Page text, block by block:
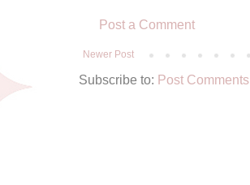
Post a Comment
Newer Post
Subscribe to: Post